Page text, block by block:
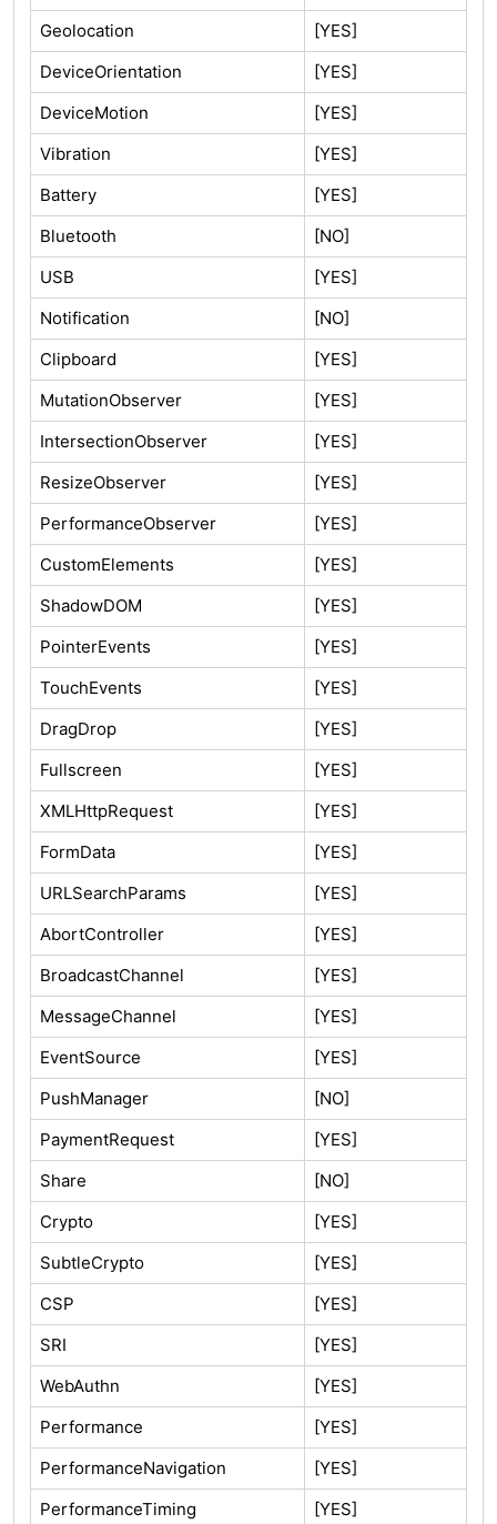
Geolocation
[YES]
DeviceOrientation
[YES]
DeviceMotion
[YES]
Vibration
[YES]
Battery
[YES]
Bluetooth
[NO]
USB
[YES]
Notification
[NO]
Clipboard
[YES]
MutationObserver
[YES]
IntersectionObserver
[YES]
ResizeObserver
[YES]
PerformanceObserver
[YES]
CustomElements
[YES]
ShadowDOM
[YES]
PointerEvents
[YES]
TouchEvents
[YES]
DragDrop
[YES]
Fullscreen
[YES]
XMLHttpRequest
[YES]
FormData
[YES]
URLSearchParams
[YES]
AbortController
[YES]
BroadcastChannel
[YES]
MessageChannel
[YES]
EventSource
[YES]
PushManager
[NO]
PaymentRequest
[YES]
Share
[NO]
Crypto
[YES]
SubtleCrypto
[YES]
CSP
[YES]
SRI
[YES]
WebAuthn
[YES]
Performance
[YES]
PerformanceNavigation
[YES]
PerformanceTiming
[YES]